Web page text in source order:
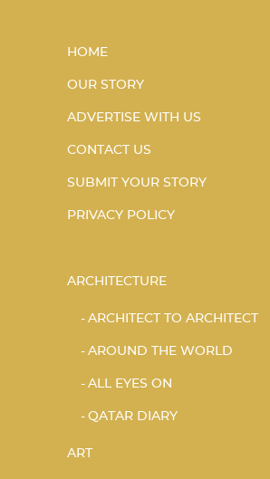
HOME
OUR STORY
ADVERTISE WITH US
CONTACT US
SUBMIT YOUR STORY
PRIVACY POLICY
ARCHITECTURE
ARCHITECT TO ARCHITECT
AROUND THE WORLD
ALL EYES ON
QATAR DIARY
ART